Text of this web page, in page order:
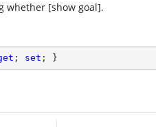
whether [show goal].
; set ; }